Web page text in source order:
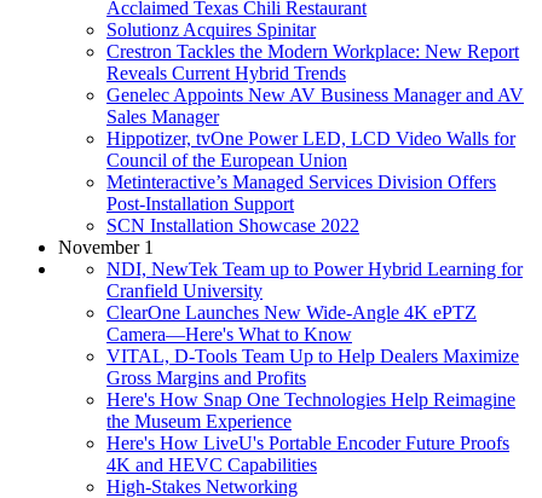
Acclaimed Texas Chili Restaurant
Solutionz Acquires Spinitar
Crestron Tackles the Modern Workplace: New Report
Reveals Current Hybrid Trends
Genelec Appoints New AV Business Manager and AV
Sales Manager
Hippotizer, tvOne Power LED, LCD Video Walls for
Council of the European Union
Metinteractive’s Managed Services Division Offers
Post-Installation Support
SCN Installation Showcase 2022
November 1
NDI, NewTek Team up to Power Hybrid Learning for
Cranfield University
ClearOne Launches New Wide-Angle 4K ePTZ
Camera—Here's What to Know
VITAL, D-Tools Team Up to Help Dealers Maximize
Gross Margins and Profits
Here's How Snap One Technologies Help Reimagine
the Museum Experience
Here's How LiveU's Portable Encoder Future Proofs
4K and HEVC Capabilities
High-Stakes Networking